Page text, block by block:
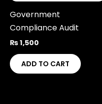
Government
Compliance Audit
₨1,500
ADD TO CART